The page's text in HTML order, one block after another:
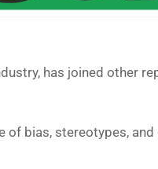
has joined other
of bias, stereotypes,